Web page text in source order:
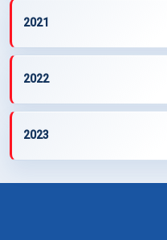
2021
2022
2023